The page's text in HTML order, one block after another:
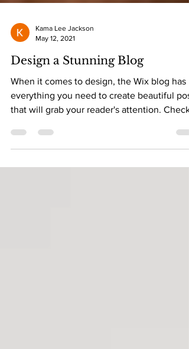
Kama Lee Jackson
May 12, 2021
Design a Stunning Blog
everything you need to create beautiful
that will grab your reader's attention. Check